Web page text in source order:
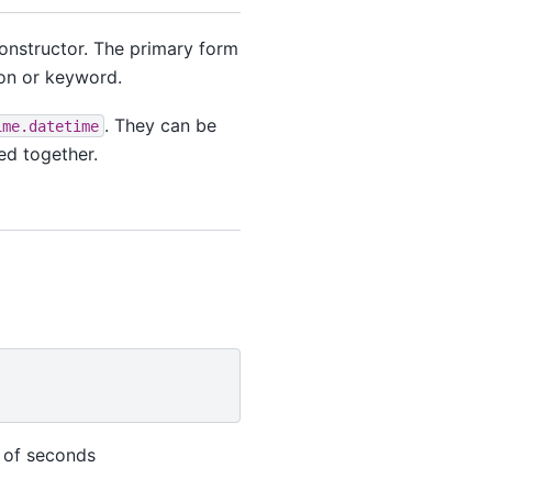
The primary form
or keyword.
. They can be
together.
seconds